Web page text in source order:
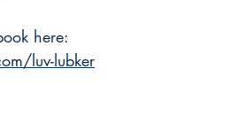
here:
luv-lubker